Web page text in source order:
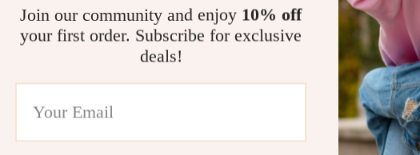
Join our community and enjoy 10% off
your first order. Subscribe for exclusive
deals!